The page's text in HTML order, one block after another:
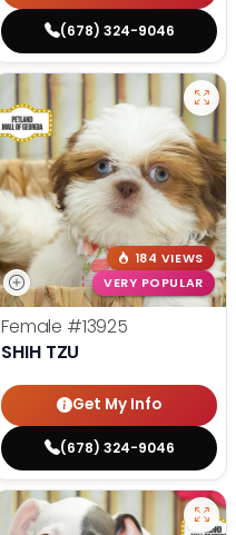
(678) 324-9046
184 VIEWS
VERY POPULAR
Female #13925
SHIH TZU
Get My Info
(678) 324-9046